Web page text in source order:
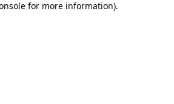
for more information).